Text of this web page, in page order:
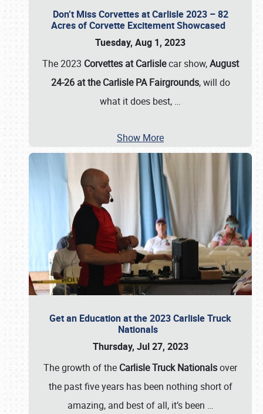
Don’t Miss Corvettes at Carlisle 2023 – 82
Acres of Corvette Excitement Showcased
Tuesday, Aug 1, 2023
The 2023 Corvettes at Carlislecar show,August
24-26 at the Carlisle PA Fairgrounds, will do
what it does best, …
Show More
Get an Education at the 2023 Carlisle Truck
Nationals
Thursday, Jul 27, 2023
The growth of the Carlisle Truck Nationalsover
the past five years has been nothing short of
amazing, and best of all, it’s been …